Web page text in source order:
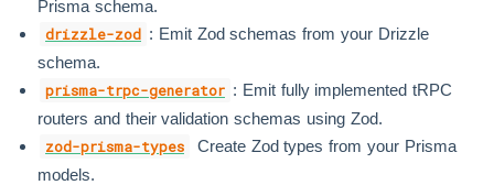
Prisma schema.
drizzle-zod : Emit Zod schemas from your Drizzle
schema.
prisma-trpc-generator : Emit fully implemented tRPC
routers and their validation schemas using Zod.
zod-prisma-types
Create Zod types from your Prisma
models.